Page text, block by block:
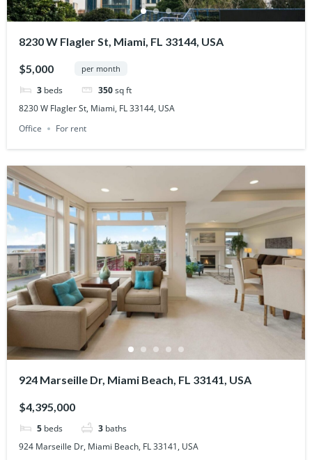
8230 W Flagler St, Miami, FL 33144, USA
$5,000 per month
3 beds 350sq ft
8230 W Flagler St, Miami, FL 33144, USA
Office
For rent
924 Marseille Dr, Miami Beach, FL 33141, USA
$4,395,000
5 beds 3 baths
924 Marseille Dr, Miami Beach, FL 33141, USA